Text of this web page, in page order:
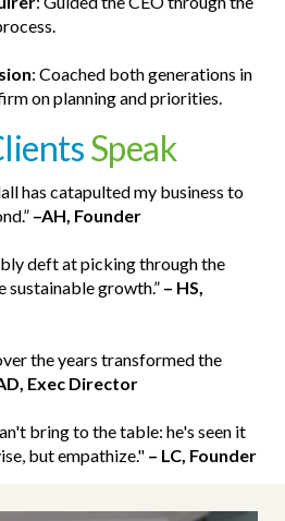
: Coached both generations in
on planning and priorities.
Speak
has catapulted my business to
–AH, Founder
deft at picking through the
sustainable growth.” – HS,
the years transformed the
Exec Director
bring to the table: he's seen it
but empathize." – LC, Founder